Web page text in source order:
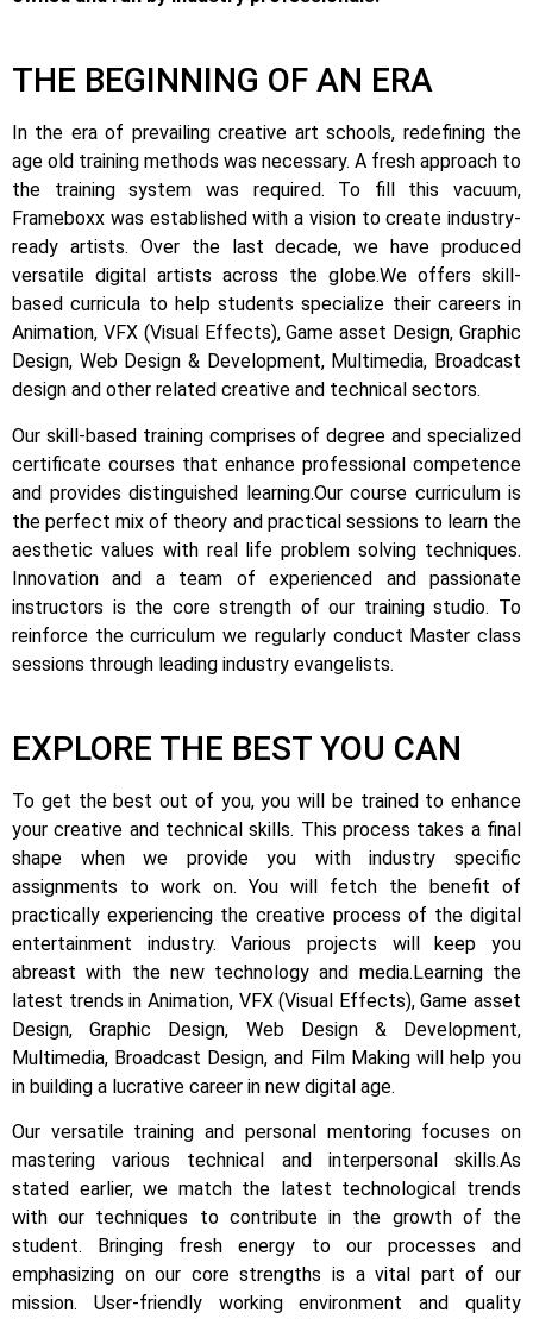
THE BEGINNING OF AN ERA
In the era of prevailing creative art schools, redefining the
age old training methods was necessary. A fresh approach to
the training system was required. To fill this vacuum,
Frameboxx was established with a vision to create industry-
ready artists. Over the last decade, we have produced
versatile digital artists across the globe.We offers skill-
based curricula to help students specialize their careers in
Animation, VFX (Visual Effects), Game asset Design, Graphic
Design, Web Design & Development, Multimedia, Broadcast
design and other related creative and technical sectors.
Our skill-based training comprises of degree and specialized
certificate courses that enhance professional competence
and provides distinguished learning.Our course curriculum is
the perfect mix of theory and practical sessions to learn the
aesthetic values with real life problem solving techniques.
Innovation and a team of experienced and passionate
instructors is the core strength of our training studio. To
reinforce the curriculum we regularly conduct Master class
sessions through leading industry evangelists.
EXPLORE THE BEST YOU CAN
To get the best out of you, you will be trained to enhance
your creative and technical skills. This process takes a final
shape when we provide you with industry specific
assignments to work on. You will fetch the benefit of
practically experiencing the creative process of the digital
entertainment industry.Various projects will keep you
abreast with the new technology and media.Learning the
latest trends in Animation, VFX (Visual Effects), Game asset
Design, Graphic Design, Web Design & Development,
Multimedia, Broadcast Design, and Film Making will help you
in building a lucrative career in new digital age.
Our versatile training and personal mentoring focuses on
mastering various technical and interpersonal skills.As
stated earlier, we match the latest technological trends
with our techniques to contribute in the growth of the
student.
Bringing fresh energy to our processes and
emphasizing on our core strengths is a vital part of our
mission. User-friendly working environment and quality